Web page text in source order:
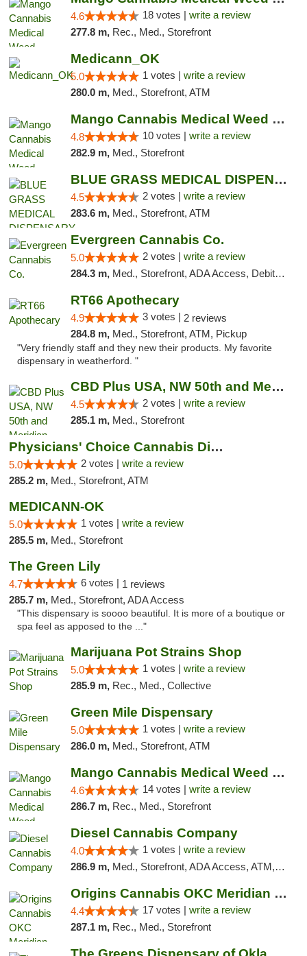
4.6 18 votes | write a review
277.8 m, Rec., Med., Storefront
Medicann_OK
5.0 1 votes | write a review
280.0 m, Med., Storefront, ATM
Mango Cannabis Medical Weed Dispensary NW ...
4.8 10 votes | write a review
282.9 m, Med., Storefront
BLUE GRASS MEDICAL DISPENSARY
4.5 2 votes | write a review
283.6 m, Med., Storefront, ATM
Evergreen Cannabis Co.
5.0 2 votes | write a review
284.3 m, Med., Storefront, ADA Access, Debit Card, Pickup
RT66 Apothecary
4.9 3 votes | 2 reviews
284.8 m, Med., Storefront, ATM, Pickup
"Very friendly staff and they new their products. My favorite
dispensary in weatherford. "
CBD Plus USA, NW 50th and Meridian
4.5 2 votes | write a review
285.1 m, Med., Storefront
Physicians' Choice Cannabis Dispensary
5.0 2 votes | write a review
285.2 m, Med., Storefront, ATM
MEDICANN-OK
5.0 1 votes | write a review
285.5 m, Med., Storefront
The Green Lily
4.7 6 votes | 1 reviews
285.7 m, Med., Storefront, ADA Access
"This dispensary is soooo beautiful. It is more of a boutique or
spa feel as apposed to the ..."
Marijuana Pot Strains Shop
5.0 1 votes | write a review
285.9 m, Rec., Med., Collective
Green Mile Dispensary
5.0 1 votes | write a review
286.0 m, Med., Storefront, ATM
Mango Cannabis Medical Weed Dispensary Lyo...
4.6 14 votes | write a review
286.7 m, Rec., Med., Storefront
Diesel Cannabis Company
4.0 1 votes | write a review
286.9 m, Med., Storefront, ADA Access, ATM, Debit Card, Pickup
Origins Cannabis OKC Meridian Marijuana Shop
4.4 17 votes | write a review
287.1 m, Rec., Med., Storefront